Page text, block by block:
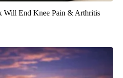
Will End Knee Pain & Arthritis